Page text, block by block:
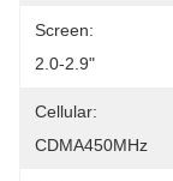
Screen:
2.0-2.9"
Cellular:
CDMA450MHz